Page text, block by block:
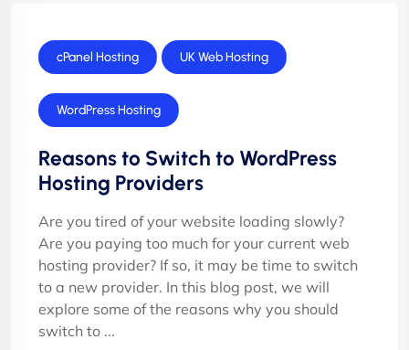
cPanel Hosting UK Web Hosting
WordPress Hosting
Reasons to Switch to WordPress
Hosting Providers
Are you tired of your website loading slowly?
Are you paying too much for your current web
hosting provider? If so, it may be time to switch
to a new provider. In this blog post, we will
explore some of the reasons why you should
switch to ...